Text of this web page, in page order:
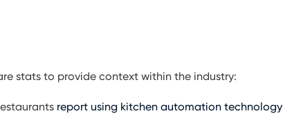
stats to provide context within the industry:
report using kitchen automation technology